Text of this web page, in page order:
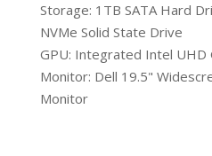
Storage: 1TB SATA Hard
NVMe Solid State Drive
GPU: Integrated Intel UHD
Monitor: Dell 19.5"
Monitor